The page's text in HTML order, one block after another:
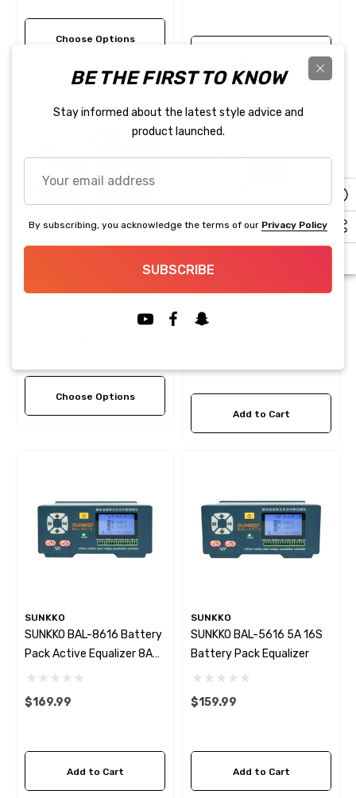
Charge Discharge Balancer
Choose Options
SUNKKO Lithium Battery
Pack Intelligent Charger
Capacity Tester 60V/125V
Choose Options
SUNKKO BAL-5624 Battery
Pack Acitve Equalizer 5A
24S
Add to Cart
SUNKKO
SUNKKO BAL-8616 Battery
Pack Active Equalizer 8A
16S
$169.99
Add to Cart
SUNKKO
SUNKKO BAL-5616 5A 16S
Battery Pack Equalizer
$159.99
Add to Cart
BE THE FIRST TO KNOW
Stay informed about the latest style advice and
product launched.
email
address
By subscribing, you acknowledge the terms of our Privacy Policy
SUBSCRIBE